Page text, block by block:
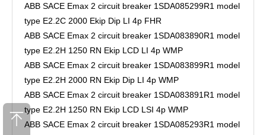
ABB SACE Emax 2 circuit breaker 1SDA085299R1 model
type E2.2C 2000 Ekip Dip LI 4p FHR
ABB SACE Emax 2 circuit breaker 1SDA083890R1 model
type E2.2H 1250 RN Ekip LCD LI 4p WMP
ABB SACE Emax 2 circuit breaker 1SDA083899R1 model
type E2.2H 2000 RN Ekip Dip LI 4p WMP
ABB SACE Emax 2 circuit breaker 1SDA083891R1 model
type E2.2H 1250 RN Ekip LCD LSI 4p WMP
ABB SACE Emax 2 circuit breaker 1SDA085293R1 model